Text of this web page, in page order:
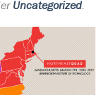
Uncategorized